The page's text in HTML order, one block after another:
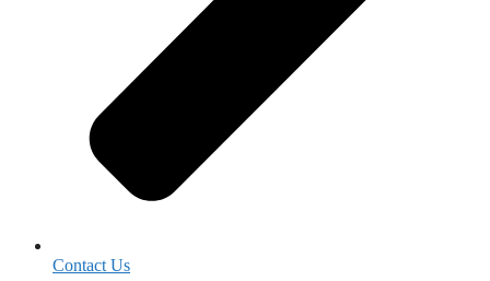
Contact Us